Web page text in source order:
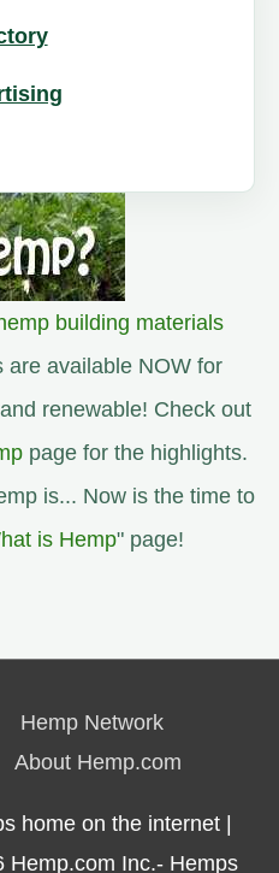
building materials
are available NOW for
renewable! Check out
page for the highlights.
is... Now is the time to
is Hemp" page!
Hemp Network
About Hemp.com
home on the internet |
Hemp.com Inc.- Hemps